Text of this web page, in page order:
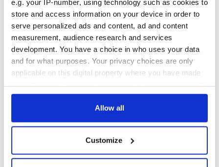
e.g. your IP-number, using technology such as cookies to
store and access information on your device in order to
serve personalized ads and content, ad and content
measurement, audience research and services
development. You have a choice in who uses your data
and for what purposes. Your privacy choices are only
applicable on this digital property where you have made
any time from the Cookie Declaration or by clicking on
Collect information about your geographical
location which can be accurate to within several
Allow all
Customize
COMMENTS